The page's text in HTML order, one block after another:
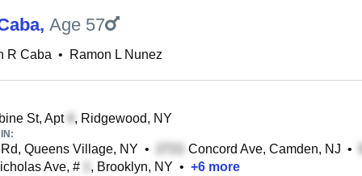
, Age 57
R Caba • Ramon L Nunez
St, Apt , Ridgewood, NY
Queens Village, NY • Concord Ave, Camden, NJ •
Ave, #
, Brooklyn, NY • +6 more